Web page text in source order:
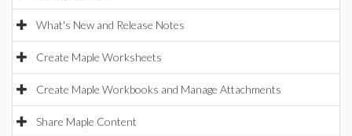
What's New and Release Notes
Create Maple Worksheets
Create Maple Workbooks and Manage Attachments
Share Maple Content